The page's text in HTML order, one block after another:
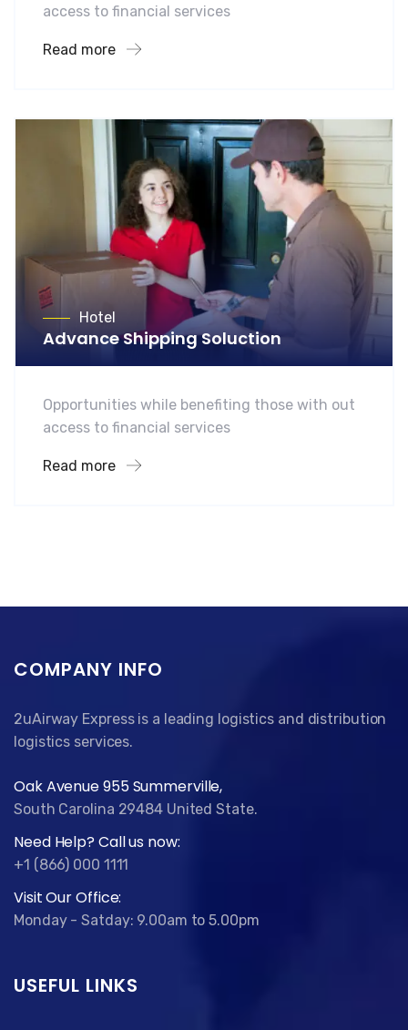
access to financial services
Read more
Hotel
Advance Shipping Soluction
Opportunities while benefiting those with out
access to financial services
Read more
COMPANY INFO
2uAirway Express is a leading logistics and distribution
logistics services.
Oak Avenue 955 Summerville,
South Carolina 29484 United State.
Need Help? Call us now:
+1 (866) 000 1111
Visit Our Office:
Monday - Satday: 9.00am to 5.00pm
USEFUL LINKS